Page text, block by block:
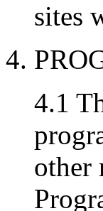
sites
4.
4.1
other